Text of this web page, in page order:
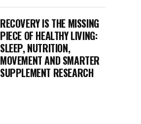
RECOVERY IS THE MISSING
PIECE OF HEALTHY LIVING:
SLEEP, NUTRITION,
MOVEMENT AND SMARTER
SUPPLEMENT RESEARCH